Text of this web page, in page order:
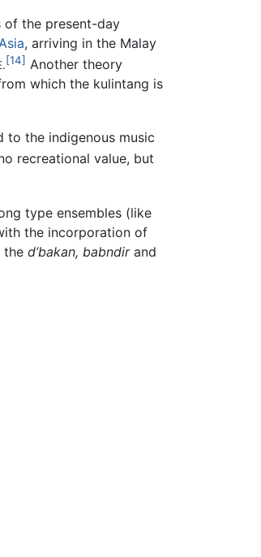
of the present-day
, arriving in the Malay
[14] Another theory
which the kulintang is
to the indigenous music
recreational value, but
type ensembles (like
the incorporation of
the d’bakan, babndirand